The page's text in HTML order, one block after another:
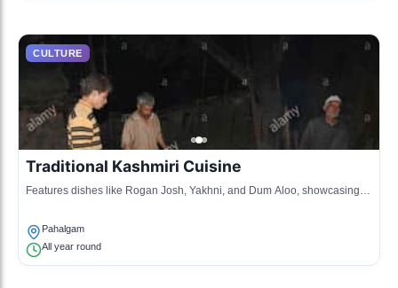
CULTURE
Traditional Kashmiri Cuisine
Features dishes like Rogan Josh, Yakhni, and Dum Aloo, showcasing
Pahalgam
All year round